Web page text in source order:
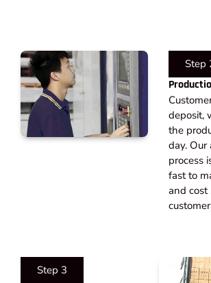
Step
deposit,
the
day.
process
fast to
and cost
Step 3